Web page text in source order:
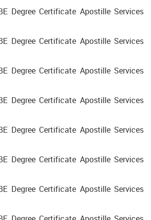
Degree Certificate Apostille Services
Degree Certificate Apostille Services
Degree Certificate Apostille Services
Degree Certificate Apostille Services
Degree Certificate Apostille Services
Degree Certificate Apostille Services
Degree Certificate Apostille Services